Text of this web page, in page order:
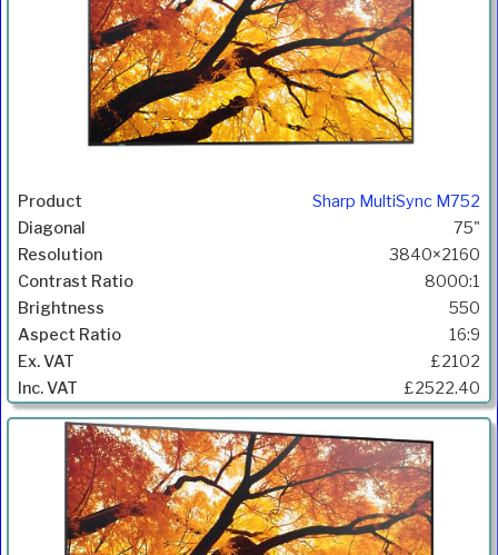
Sharp MultiSync M752
75"
3840×2160
8000:1
550
16:9
£2102
£2522.40